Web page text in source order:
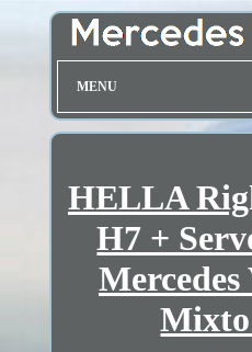
MENU
HELLA
H7 +